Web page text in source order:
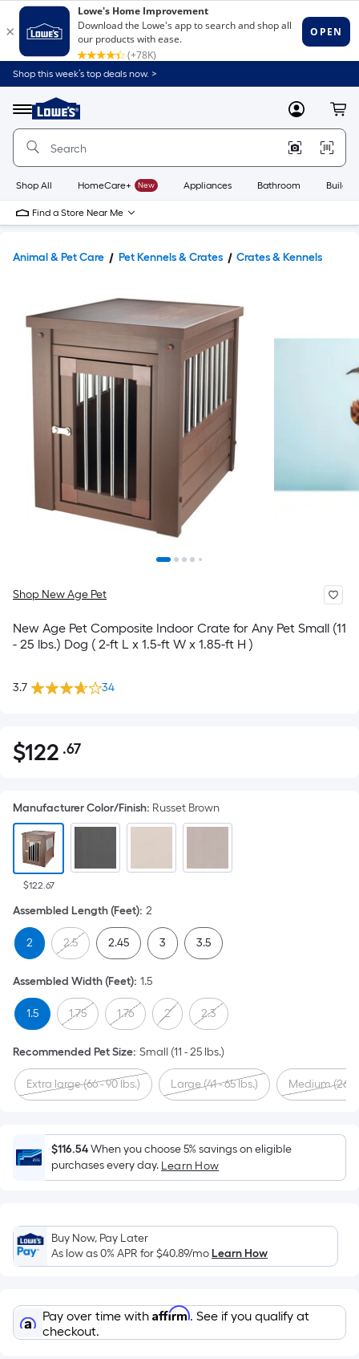
Shop this week’s top deals now. >
Menu
Link
to
Home
Home
Page
MyLowes
Shop All HomeCare+ New Appliances Bathroom
Find a Store Near Me
Animal & Pet Care Pet Kennels & Crates Crates & Kennels
Shop New Age Pet
New Age Pet Composite Indoor Crate for Any Pet Small (11
- 25 lbs.) Dog ( 2-ft L x 1.5-ft W x 1.85-ft H )
3.7 34
$122.67
$122 .67
pricing
is
on
area
of
a
flat
surface.
Length
x
Width
=
Sq.
Ft.
Linear
Foot
pricing
based
on
the
a
single
Manufacturer Color/Finish: Russet Brown
$122.67
Assembled Length (Feet): 2
2 2.5 2.45 3 3.5
Assembled Width (Feet): 1.5
1.5 1.75 1.76 2 2.3
Recommended Pet Size: Small (11 - 25 lbs.)
Extra large (66 - 90 lbs.) Large (41 - 65 lbs.) Medium (26 -
$116.54When you choose 5% savings on eligible
purchases every day. Learn How
Buy Now, Pay Later
As low as 0% APR for$40.89/moLearn How
Pay over time with Affirm. See if you qualify at
checkout.